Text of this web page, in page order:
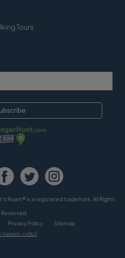
Tours
Roam® is a registered trademark. All Rights
Reserved.
Privacy Policy Sitemap
Version: cv2b2